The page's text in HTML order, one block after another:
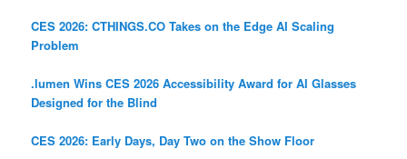
CES 2026: CTHINGS.CO Takes on the Edge AI Scaling
Problem
.lumen Wins CES 2026 Accessibility Award for AI Glasses
Designed for the Blind
CES 2026: Early Days, Day Two on the Show Floor